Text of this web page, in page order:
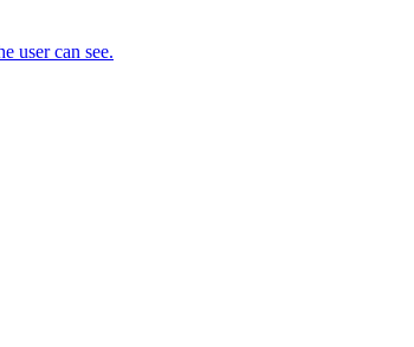
user can see.